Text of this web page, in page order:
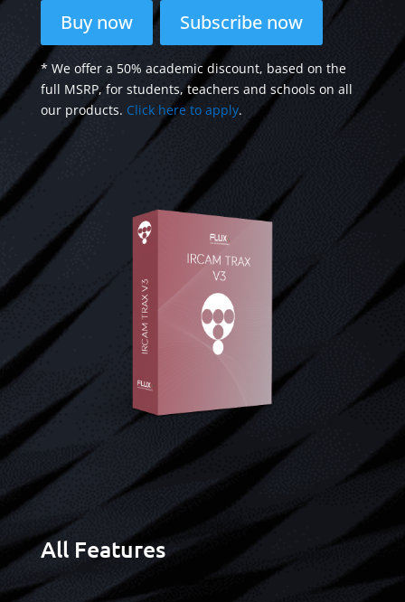
Buy now Subscribe now
* We offer a 50% academic discount, based on the
full MSRP, for students, teachers and schools on all
our products. Click here to apply.
All Features